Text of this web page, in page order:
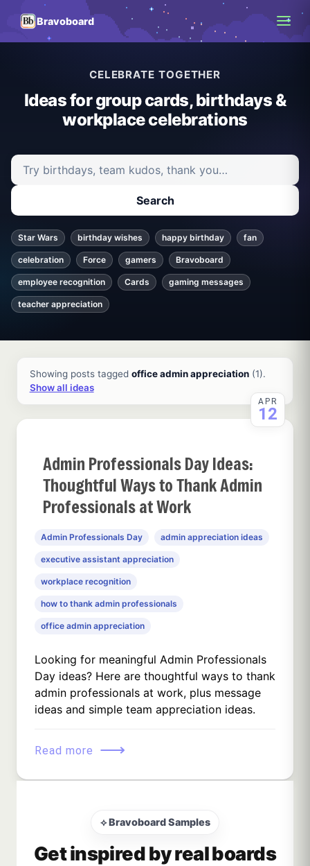
Bravoboard
CELEBRATE TOGETHER
Ideas for group cards, birthdays &
workplace celebrations
Search ideas and articles
Search
Star Wars birthday wishes happy birthday fan
celebration Force gamers Bravoboard
employee recognition Cards gaming messages
teacher appreciation
Showing posts tagged office admin appreciation(1).
Show all ideas
APR
12
Admin Professionals Day Ideas:
Thoughtful Ways to Thank Admin
Professionals at Work
Admin Professionals Day admin appreciation ideas
executive assistant appreciation
workplace recognition
how to thank admin professionals
office admin appreciation
Looking for meaningful Admin Professionals
Day ideas? Here are thoughtful ways to thank
admin professionals at work, plus message
ideas and simple team appreciation ideas.
Read more ⟶
⟡ Bravoboard Samples
Get inspired by real boards